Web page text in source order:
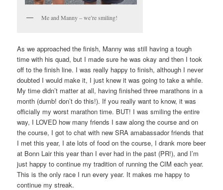
Me and Manny – we’re smiling!
As we approached the finish, Manny was still having a tough
time with his quad, but I made sure he was okay and then I took
off to the finish line. I was really happy to finish, although I never
doubted I would make it, I just knew it was going to take a while.
My time didn’t matter at all, having finished three marathons in a
month (dumb! don’t do this!). If you really want to know, it was
officially my worst marathon time. BUT! I was smiling the entire
way, I LOVED how many friends I saw along the course and on
the course, I got to chat with new SRA amabassador friends that
I met this year, I ate lots of food on the course, I drank more beer
at Bonn Lair this year than I ever had in the past (PR!), and I’m
just happy to continue my tradition of running the CIM each year.
This is the only race I run every year. It makes me happy to
continue my streak.